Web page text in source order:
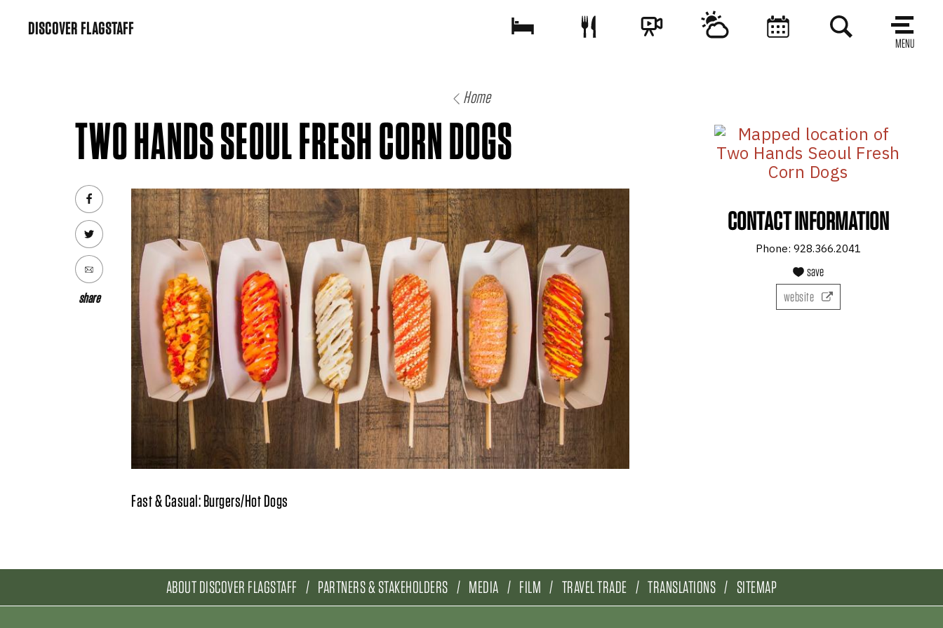
Skip
DISCOVER FLAGSTAFF
MENU
Home
TWO HANDS SEOUL FRESH CORN DOGS
share
Fast & Casual: Burgers/Hot Dogs
CONTACT INFORMATION
Phone: 928.366.2041
save
website
ABOUT DISCOVER FLAGSTAFF PARTNERS & STAKEHOLDERS MEDIA FILM TRAVEL TRADE TRANSLATIONS SITEMAP